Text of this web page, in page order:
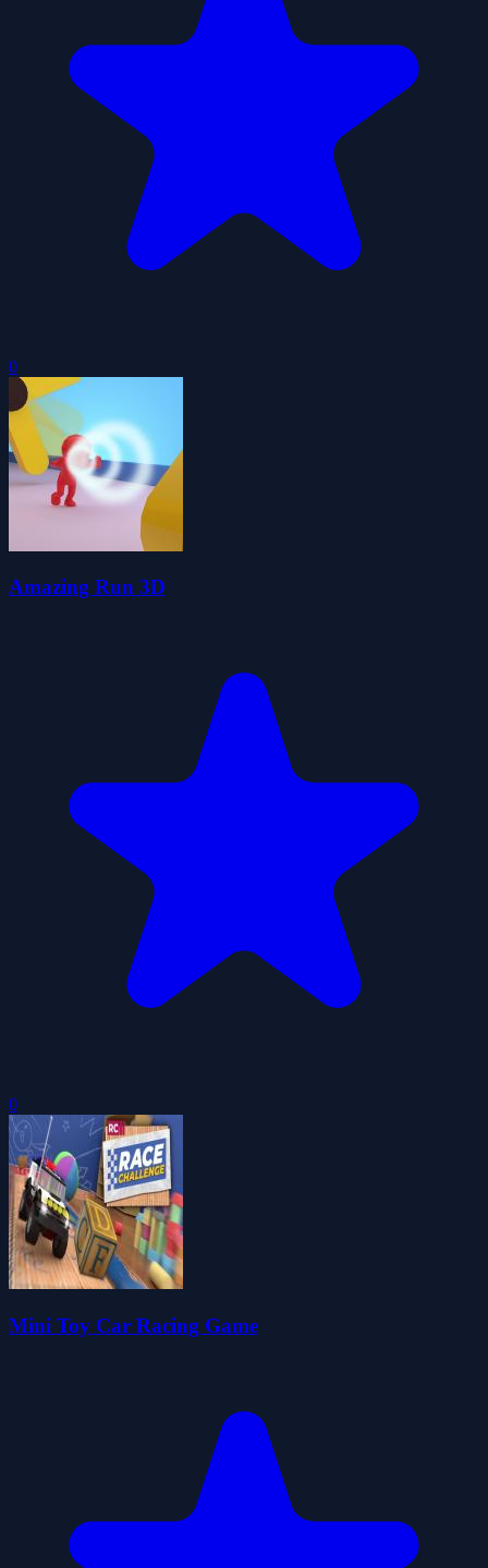
0
Amazing Run 3D
0
Mini Toy Car Racing Game